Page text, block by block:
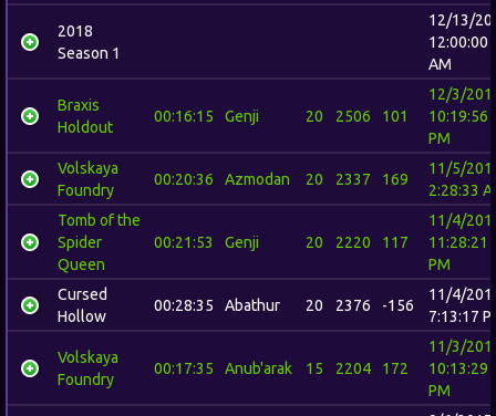
2018
Season 1
12/13/
12:00:00
AM
Braxis
Holdout
00:16:15 Genji 20 2506 101
12/3/
10:19:56
PM
Volskaya
Foundry
00:20:36 Azmodan 20 2337 169
11/5/
2:28:33
Tomb of the
Spider
Queen
00:21:53 Genji 20 2220 117
11/4/
11:28:21
PM
Cursed
Hollow
00:28:35 Abathur 20 2376 -156
11/4/
7:13:17
Volskaya
Foundry
00:17:35 Anub'arak 15 2204 172
11/3/
10:13:29
PM